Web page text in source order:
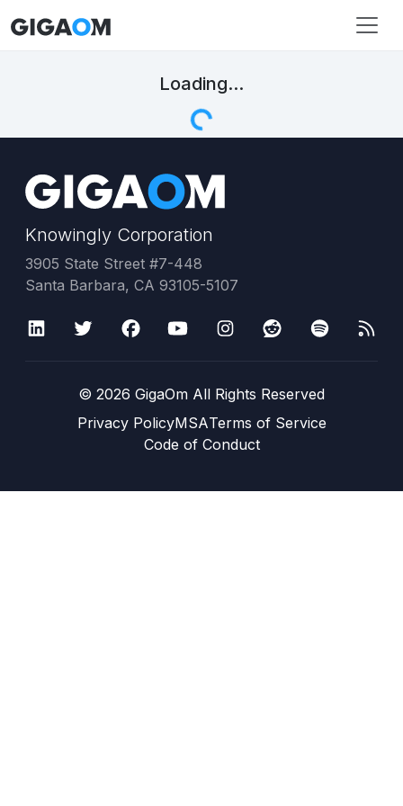
Loading...
Knowingly Corporation
3905 State Street #7-448
Santa Barbara, CA 93105-5107
© 2026 GigaOm All Rights Reserved
Privacy PolicyMSATerms of Service
Code of Conduct